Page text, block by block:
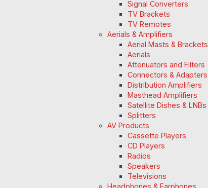
Signal Converters
TV Brackets
TV Remotes
Aerials & Amplifiers
Aerial Masts & Brackets
Aerials
Attenuators and Filters
Connectors & Adapters
Distribution Amplifiers
Masthead Amplifiers
Satellite Dishes & LNBs
Splitters
AV Products
Cassette Players
CD Players
Radios
Speakers
Televisions